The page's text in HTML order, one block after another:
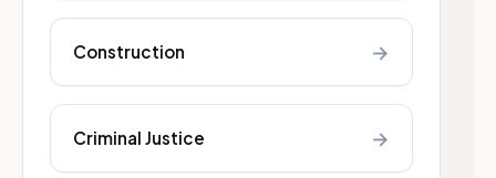
Construction →
Criminal Justice →